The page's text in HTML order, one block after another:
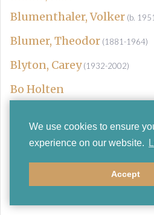
We use cookies to ensure
experience on our website.
Accept
Blumenthaler, Volker (b.
Blumer, Theodor (1881-1964)
Blyton, Carey (1932-2002)
Bo Holten
Bob Childs & Andrew